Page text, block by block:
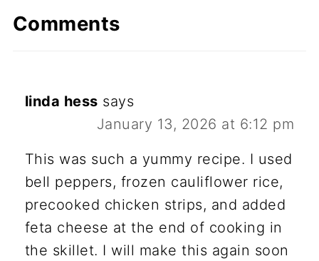
Comments
linda hess says
January 13, 2026 at 6:12 pm
This was such a yummy recipe. I used
bell peppers, frozen cauliflower rice,
precooked chicken strips, and added
feta cheese at the end of cooking in
the skillet. I will make this again soon